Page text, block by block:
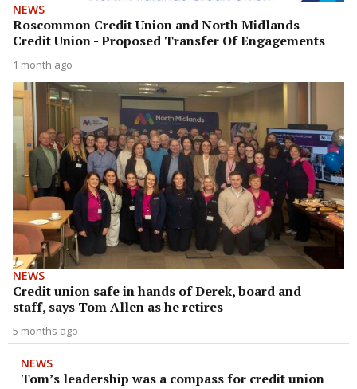
NEWS
Roscommon Credit Union and North Midlands
Credit Union - Proposed Transfer Of Engagements
1 month ago
NEWS
Credit union safe in hands of Derek, board and
staff, says Tom Allen as he retires
5 months ago
NEWS
Tom’s leadership was a compass for credit union